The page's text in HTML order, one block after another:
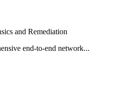
and Remediation
end-to-end network...